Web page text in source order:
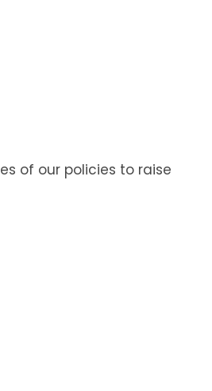
of our policies to raise